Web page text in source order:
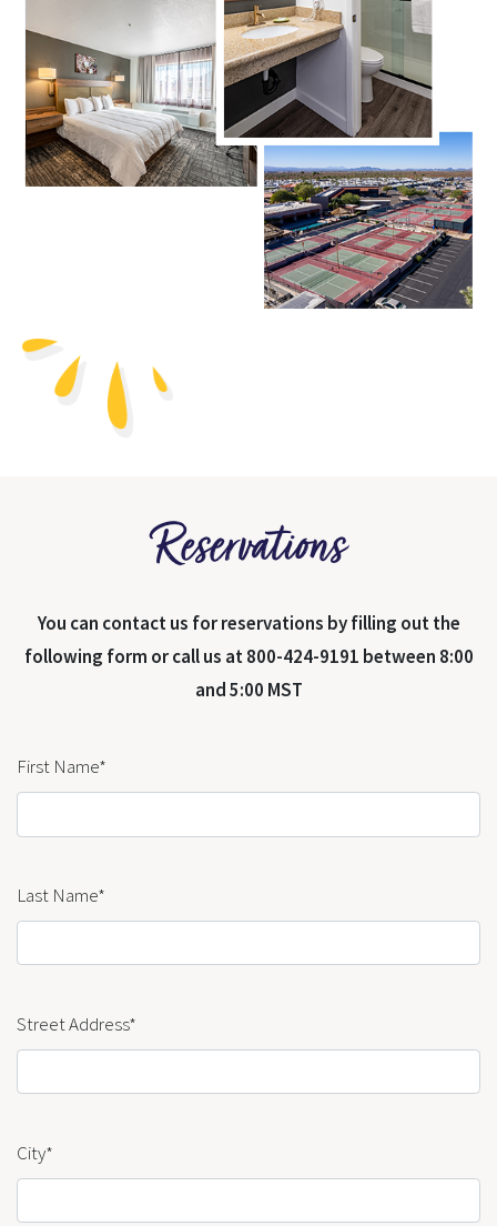
Reservations
You can contact us for reservations by filling out the
following form or call us at 800-424-9191 between 8:00
and 5:00 MST
First Name*
Last Name*
Street Address*
City*